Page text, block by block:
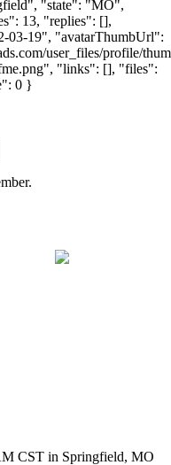
"state": "MO",
13, "replies": [],
03-19", "avatarThumbUrl":
user_files/profile/
"links": [], "files":
0 }
CST in Springfield, MO